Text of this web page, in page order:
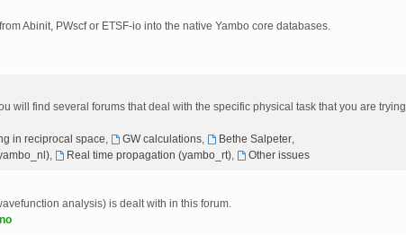
Abinit, PWscf or ETSF-io into the native Yambo core databases.
will find several forums that deal with the specific physical task that you are trying
in reciprocal space, GW calculations, Bethe Salpeter,
, Real time propagation (yambo_rt), Other issues
analysis) is dealt with in this forum.